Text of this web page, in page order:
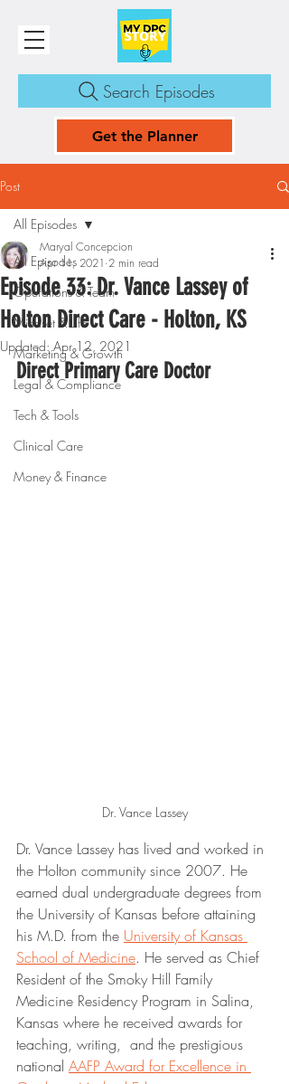
Search Episodes
Get the Planner
Post
All Episodes
Operations & Team
Mindset & Life
Marketing & Growth
Legal & Compliance
Tech & Tools
Clinical Care
Money & Finance
All Episodes
Episode 33: Dr. Vance Lassey of
Holton Direct Care - Holton, KS
Maryal Concepcion
Apr 11, 2021 2 min read
Updated:Apr 12, 2021
Direct Primary Care Doctor
Dr. Vance Lassey
Dr. Vance Lassey has lived and worked in
the Holton community since 2007. He
earned dual undergraduate degrees from
the University of Kansas before attaining
his M.D. from the University of Kansas
School of Medicine. He served as Chief
Resident of the Smoky Hill Family
Medicine Residency Program in Salina,
Kansas where he received awards for
teaching, writing,  and the prestigious
national AAFP Award for Excellence in